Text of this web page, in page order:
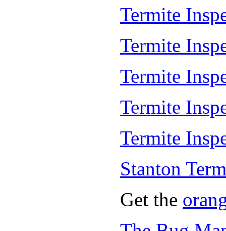
Termite
Termite
Termite
Termite
Termite
Stanton
Get the